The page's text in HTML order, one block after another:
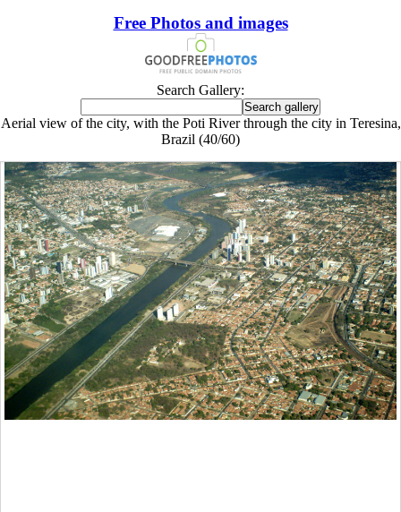
Free Photos and images
Search Gallery:
Aerial view of the city, with the Poti River through the city in Teresina,
Brazil (40/60)